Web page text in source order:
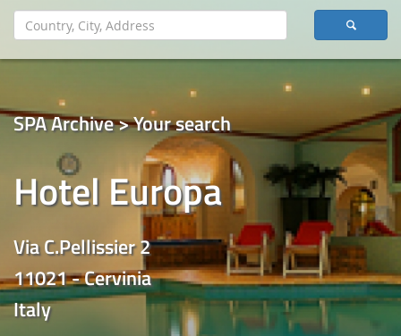
SPA Archive > Your search
Hotel Europa
Via C.Pellissier 2
11021 - Cervinia
Italy